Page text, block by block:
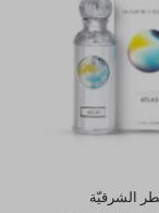
الشرقيّة